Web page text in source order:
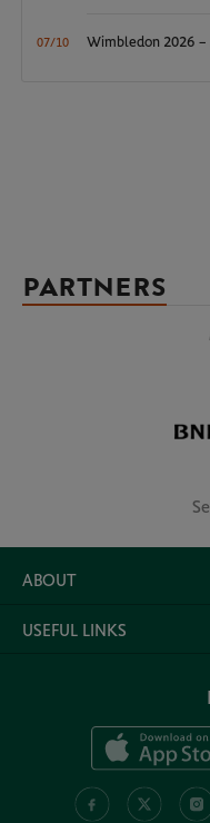
07/10 Wimbledon 2026 –
PARTNERS
ABOUT
USEFUL LINKS